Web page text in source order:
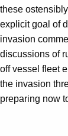
these
explicit goal of
invasion
discussions of
off vessel fleet
the invasion
preparing now